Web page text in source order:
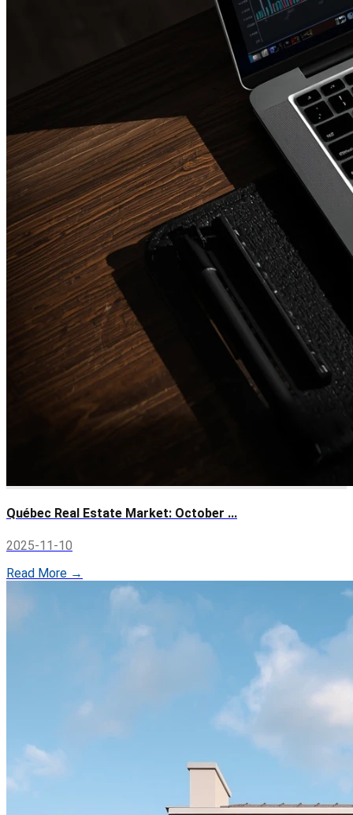
Québec Real Estate Market: October ...
2025-11-10
Read More →